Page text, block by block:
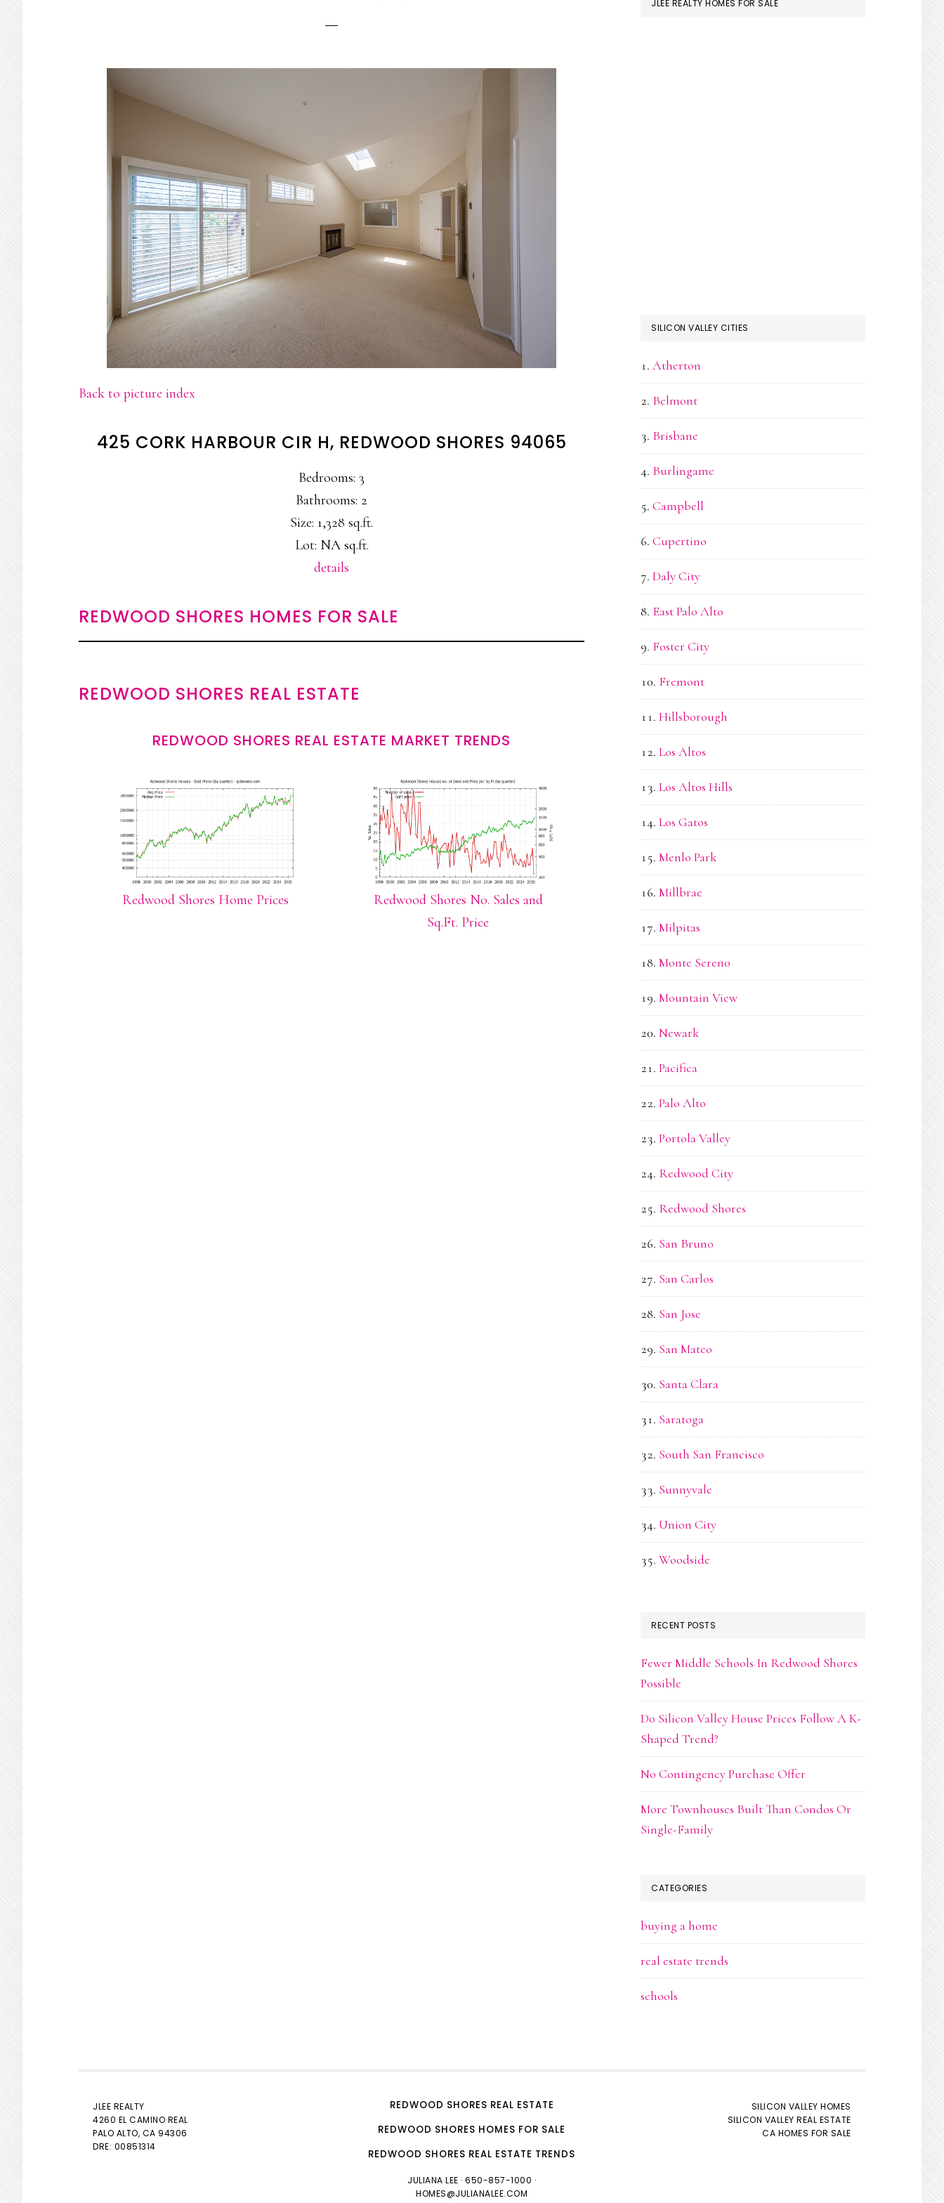
Back to picture index
425 CORK HARBOUR CIR H, REDWOOD SHORES 94065
Bedrooms: 3
Bathrooms: 2
Size: 1,328 sq.ft.
Lot: NA sq.ft.
details
REDWOOD SHORES HOMES FOR SALE
REDWOOD SHORES REAL ESTATE
REDWOOD SHORES REAL ESTATE MARKET TRENDS
Redwood Shores Home Prices
Redwood Shores No. Sales and
Sq.Ft. Price
JLEE REALTY HOMES FOR SALE
SILICON VALLEY CITIES
Atherton
Belmont
Brisbane
Burlingame
Campbell
Cupertino
Daly City
East Palo Alto
Foster City
Fremont
Hillsborough
Los Altos
Los Altos Hills
Los Gatos
Menlo Park
Millbrae
Milpitas
Monte Sereno
Mountain View
Newark
Pacifica
Palo Alto
Portola Valley
Redwood City
Redwood Shores
San Bruno
San Carlos
San Jose
San Mateo
Santa Clara
Saratoga
South San Francisco
Sunnyvale
Union City
Woodside
RECENT POSTS
Fewer Middle Schools In Redwood Shores
Possible
Do Silicon Valley House Prices Follow A K-
Shaped Trend?
No Contingency Purchase Offer
More Townhouses Built Than Condos Or
Single-Family
CATEGORIES
buying a home
real estate trends
schools
JLEE REALTY
4260 EL CAMINO REAL
PALO ALTO, CA 94306
DRE: 00851314
REDWOOD SHORES REAL ESTATE
REDWOOD SHORES HOMES FOR SALE
REDWOOD SHORES REAL ESTATE TRENDS
JULIANA LEE · 650-857-1000 ·
HOMES@JULIANALEE.COM
SILICON VALLEY HOMES
SILICON VALLEY REAL ESTATE
CA HOMES FOR SALE